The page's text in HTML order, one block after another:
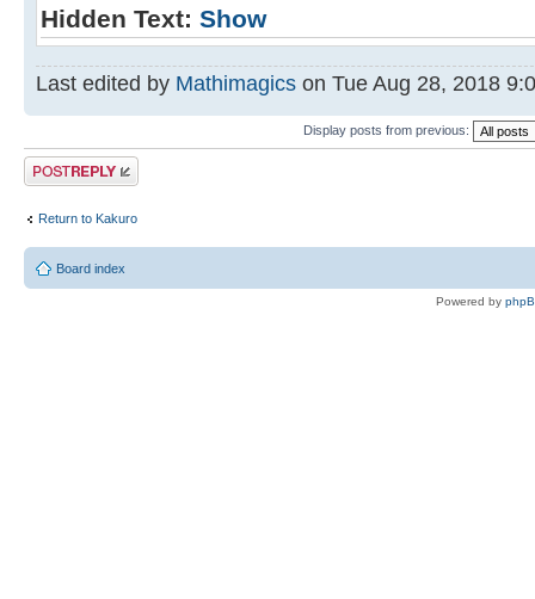
Hidden Text: Show
Last edited by Mathimagics on Tue Aug 28, 2018
Display posts from previous:
Post a reply
Return to Kakuro
Board index
Powered by